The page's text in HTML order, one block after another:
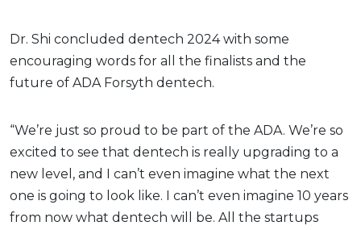
Dr. Shi concluded dentech 2024 with some
encouraging words for all the finalists and the
future of ADA Forsyth dentech.
“We’re just so proud to be part of the ADA. We’re so
excited to see that dentech is really upgrading to a
new level, and I can’t even imagine what the next
one is going to look like. I can’t even imagine 10 years
from now what dentech will be. All the startups